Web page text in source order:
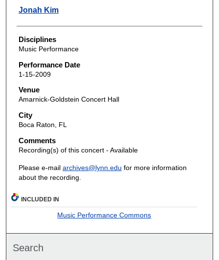
Jonah Kim
Disciplines
Music Performance
Performance Date
1-15-2009
Venue
Amarnick-Goldstein Concert Hall
City
Boca Raton, FL
Comments
Recording(s) of this concert - Available
Please e-mail archives@lynn.edu for more information
about the recording.
INCLUDED IN
Music Performance Commons
Search